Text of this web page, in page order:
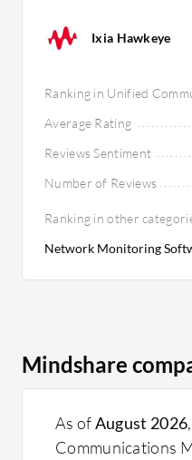
Ixia Hawkeye
Ranking in Unified
Average Rating
Reviews Sentiment
Number of Reviews
Ranking in other
Network Monitoring
Mindshare
As ofAugust 2026
Communications